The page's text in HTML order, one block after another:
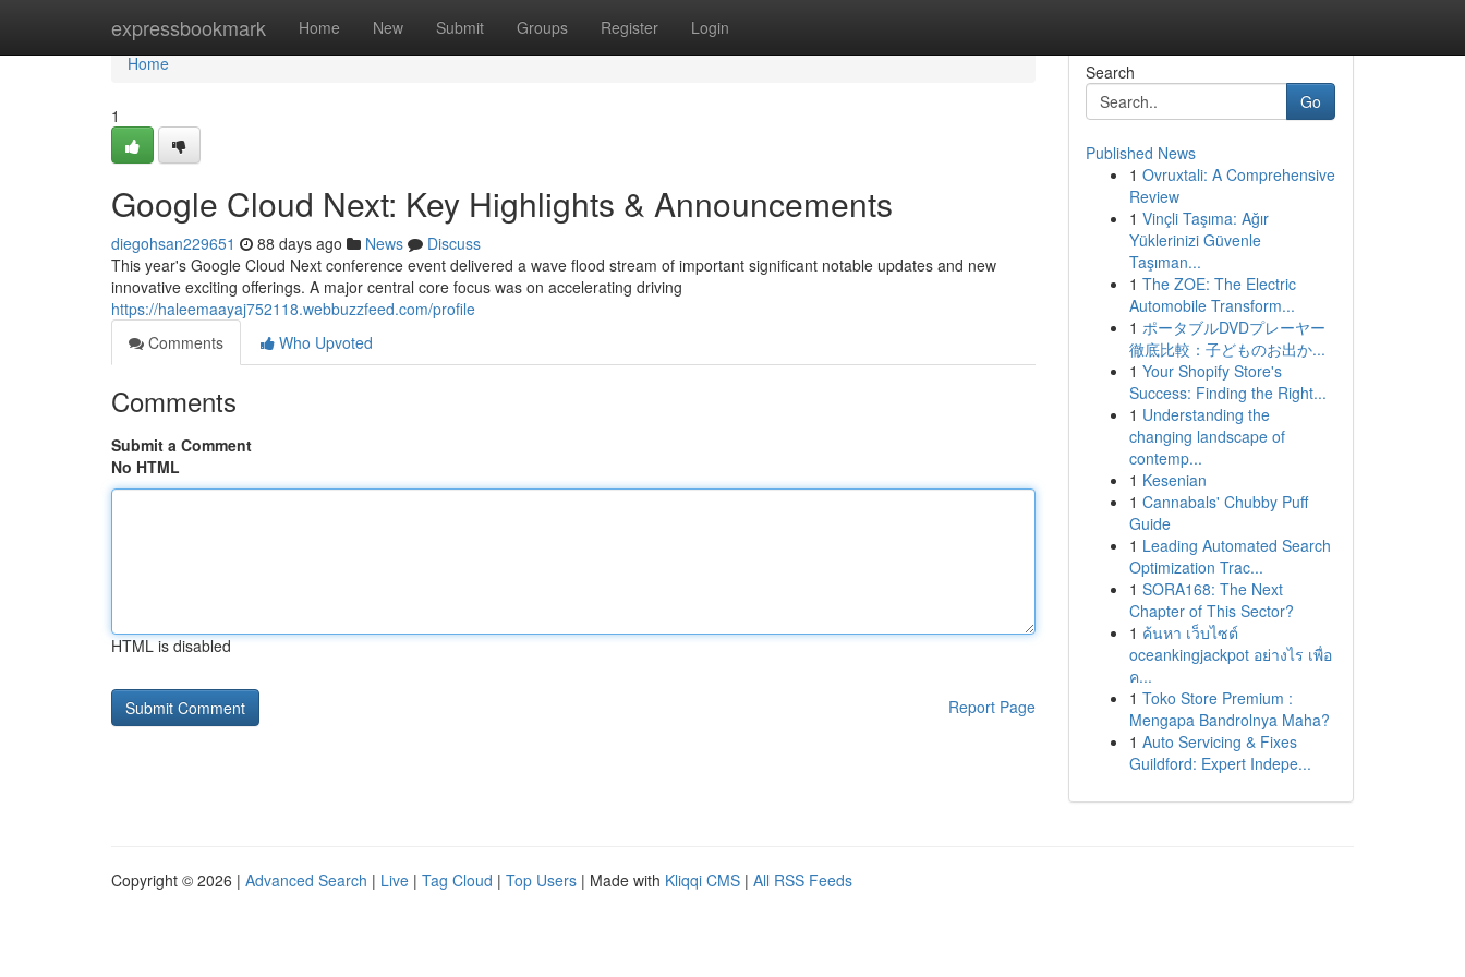
expressbookmark Home New Submit Groups Register Login
Home
Home
1
Google Cloud Next: Key Highlights & Announcements
diegohsan229651 88 days ago News
Discuss
This year's Google Cloud Next conference event delivered a wave flood stream of important significant notable updates and new
innovative exciting offerings. A major central core focus was on accelerating driving
https://haleemaayaj752118.webbuzzfeed.com/profile
Comments
Who Upvoted
Comments
Submit a Comment
No HTML
HTML is disabled
Report Page
Search
Go
Published News
1 Ovruxtali: A Comprehensive
Review
1 Vinçli Taşıma: Ağır
Yüklerinizi Güvenle
Taşıman...
1 The ZOE: The Electric
Automobile Transform...
1 ポータブルDVDプレーヤー
徹底比較：子どものお出か...
1 Your Shopify Store's
Success: Finding the Right...
1 Understanding the
changing landscape of
contemp...
1 Kesenian
1 Cannabals' Chubby Puff
Guide
1 Leading Automated Search
Optimization Trac...
1 SORA168: The Next
Chapter of This Sector?
1 ค้นหา เว็บไซต์
oceankingjackpot อย่างไร เพื่อ
ค...
1 Toko Store Premium :
Mengapa Bandrolnya Maha?
1 Auto Servicing & Fixes
Guildford: Expert Indepe...
Copyright © 2026 | Advanced Search | Live | Tag Cloud | Top Users | Made with Kliqqi CMS | All RSS Feeds